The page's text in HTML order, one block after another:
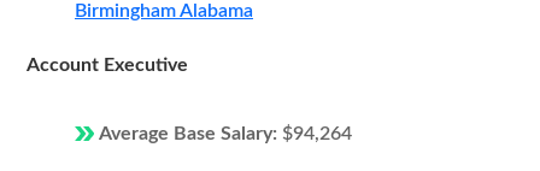
Birmingham Alabama
Account Executive
Average Base Salary: $94,264